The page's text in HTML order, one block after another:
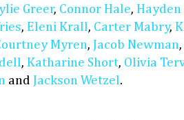
Greer, Connor Hale,
, Eleni Krall, Carter Mabry,
Myren, Jacob Newman,
, Katharine Short, Olivia
and Jackson Wetzel.